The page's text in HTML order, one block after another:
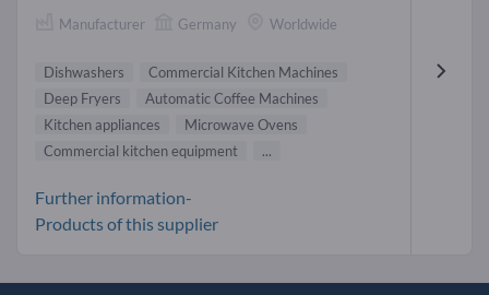
Manufacturer Germany Worldwide
Dishwashers
Commercial Kitchen Machines
Deep Fryers
Automatic Coffee Machines
Kitchen appliances
Microwave Ovens
Commercial kitchen equipment
...
Further information-
Products of this supplier